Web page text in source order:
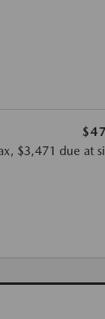
$3,471 due at